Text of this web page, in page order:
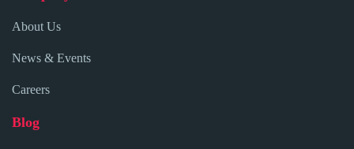
About Us
News & Events
Careers
Blog